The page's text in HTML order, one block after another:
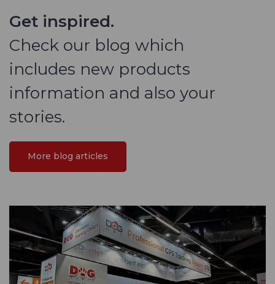
Get inspired.
Check our blog which
includes new products
information and also your
stories.
More blog articles